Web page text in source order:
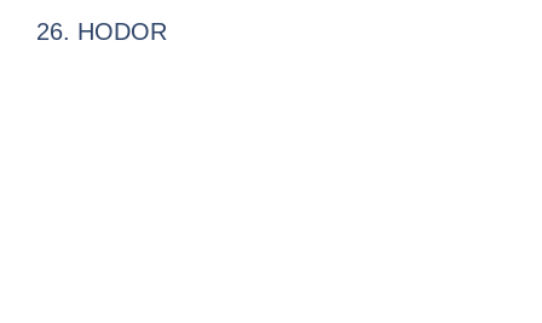
26. HODOR